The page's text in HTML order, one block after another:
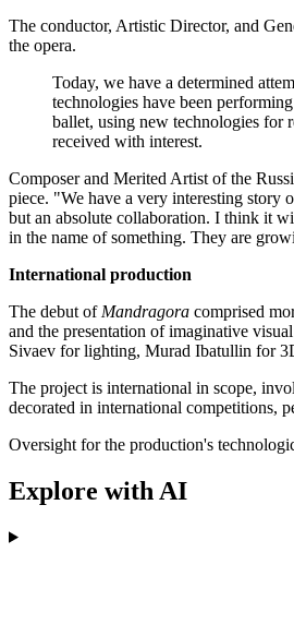
The conductor, Artistic Director, and
the opera.
Today, we have a determined
technologies have been
ballet, using new technologies for
received with interest.
Composer and Merited Artist of the
piece. "We have a very interesting story
but an absolute collaboration. I think it
in the name of something. They are
International production
The debut of Mandragora comprised
and the presentation of imaginative
Sivaev for lighting, Murad Ibatullin for
The project is international in scope,
decorated in international competitions,
Oversight for the production's
Explore with AI